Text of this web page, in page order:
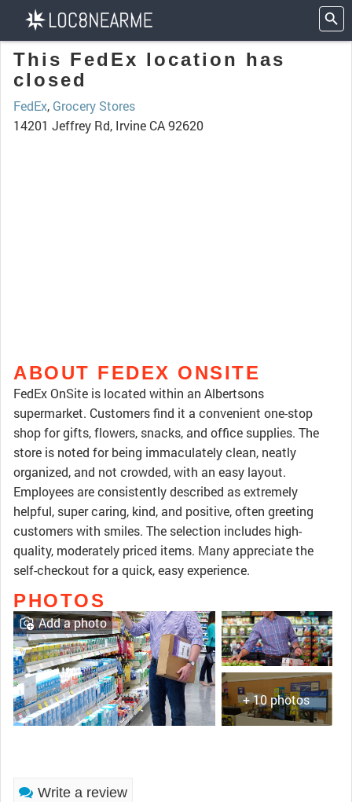
This FedEx location has
closed
FedEx, Grocery Stores
14201 Jeffrey Rd, Irvine CA 92620
ABOUT FEDEX ONSITE
FedEx OnSite is located within an Albertsons
supermarket. Customers find it a convenient one-stop
shop for gifts, flowers, snacks, and office supplies. The
store is noted for being immaculately clean, neatly
organized, and not crowded, with an easy layout.
Employees are consistently described as extremely
helpful, super caring, kind, and positive, often greeting
customers with smiles. The selection includes high-
quality, moderately priced items. Many appreciate the
self-checkout for a quick, easy experience.
PHOTOS
+ 10 photos
Add a photo
Write a review